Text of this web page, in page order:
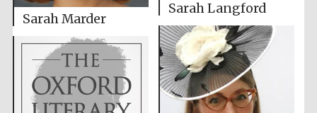
Sarah Langford
Sarah Marder